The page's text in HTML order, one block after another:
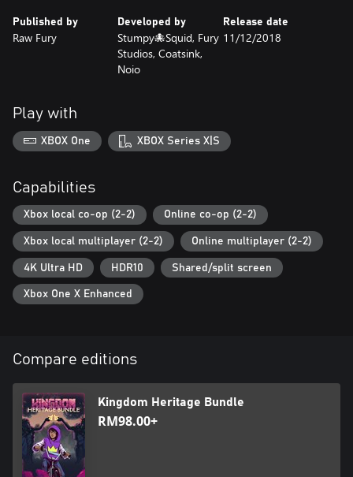
Published by
Raw Fury
Developed by
Stumpy🐙Squid, Fury
Studios, Coatsink,
Noio
Release date
11/12/2018
Play with
XBOX One XBOX Series X|S
Capabilities
Xbox local co-op (2-2) Online co-op (2-2)
Xbox local multiplayer (2-2) Online multiplayer (2-2)
4K Ultra HD HDR10 Shared/split screen
Xbox One X Enhanced
Compare editions
Kingdom Heritage Bundle
RM98.00+